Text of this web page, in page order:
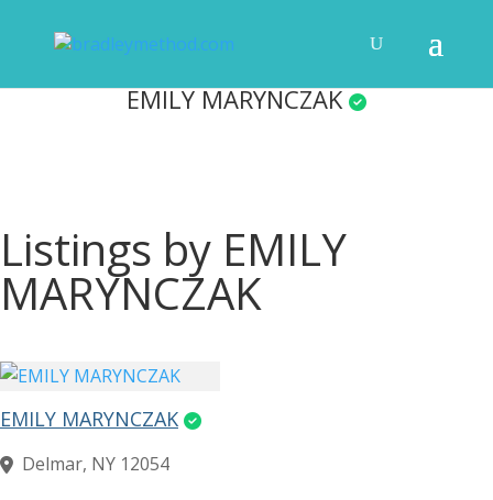
EMILY MARYNCZAK
Listings by EMILY
MARYNCZAK
EMILY MARYNCZAK
Delmar, NY 12054